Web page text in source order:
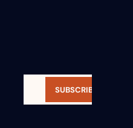
SUBSCRIBE